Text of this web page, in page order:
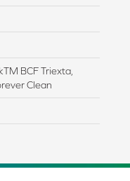
BCF Triexta,
Clean